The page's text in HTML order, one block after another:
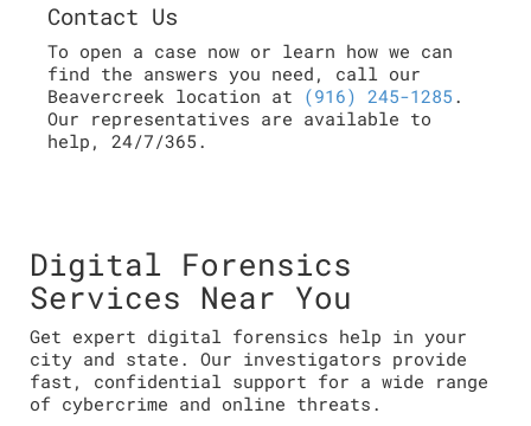
Contact Us
To open a case now or learn how we can
find the answers you need, call our
Beavercreek location at (916) 245-1285 .
Our representatives are available to
help, 24/7/365.
Digital Forensics
Services Near You
Get expert digital forensics help in your
city and state. Our investigators provide
fast, confidential support for a wide range
of cybercrime and online threats.